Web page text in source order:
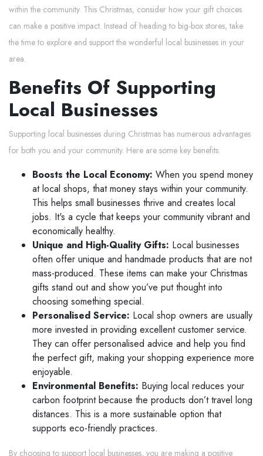
within the community. This Christmas, consider how your gift choices
can make a positive impact. Instead of heading to big-box stores, take
the time to explore and support the wonderful local businesses in your
area.
Benefits Of Supporting
Local Businesses
Supporting local businesses during Christmas has numerous advantages
for both you and your community. Here are some key benefits:
Boosts the Local Economy: When you spend money
at local shops, that money stays within your community.
This helps small businesses thrive and creates local
jobs. It's a cycle that keeps your community vibrant and
economically healthy.
Unique and High-Quality Gifts: Local businesses
often offer unique and handmade products that are not
mass-produced. These items can make your Christmas
gifts stand out and show you’ve put thought into
choosing something special.
Personalised Service: Local shop owners are usually
more invested in providing excellent customer service.
They can offer personalised advice and help you find
the perfect gift, making your shopping experience more
enjoyable.
Environmental Benefits: Buying local reduces your
carbon footprint because the products don’t travel long
distances. This is a more sustainable option that
supports eco-friendly practices.
By choosing to support local businesses, you are making a positive